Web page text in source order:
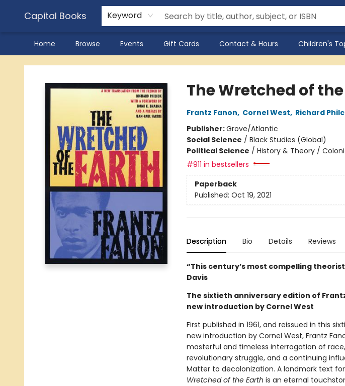
Capital Books Keyword
Home Browse Events Gift Cards Contact & Hours Children's
Capital Books
The Wretched of
Frantz Fanon, Cornel West, Richard
Publisher:Grove/Atlantic
Social Science / Black Studies (Global)
Political Science / History & Theory /
#911 in bestsellers
Paperback
Published: Oct 19, 2021
Description Bio Details Reviews
“This century’s most compelling
Davis
The sixtieth anniversary edition of
new introduction by Cornel West
First published in 1961, and reissued in this
new introduction by Cornel West, Frantz
masterful and timeless interrogation of
revolutionary struggle, and a continuing
Matter to decolonization. A landmark text
Wretched of the Earth is an eternal